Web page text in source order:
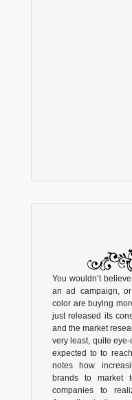
You wouldn’t
an ad campaign,
color are buying
just released its
and the market
very least, quite
expected to to
notes how
brands to market
companies to